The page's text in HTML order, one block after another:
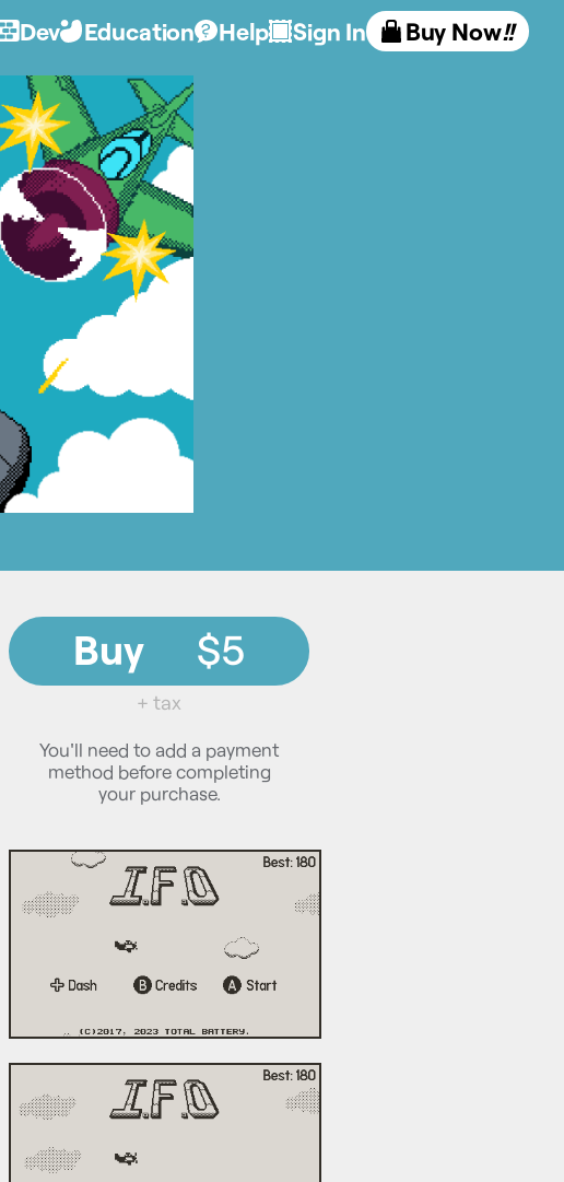
Buy Now!!
Dev Education Help Sign In
Buy $5
+ tax
You'll need to add a payment
method before completing
your purchase.